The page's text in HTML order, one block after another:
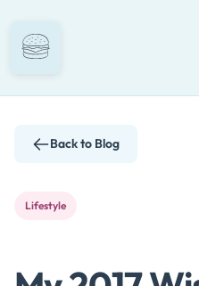
to
Back to Blog
Lifestyle